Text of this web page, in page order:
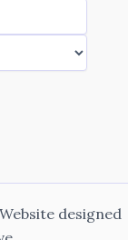
designed